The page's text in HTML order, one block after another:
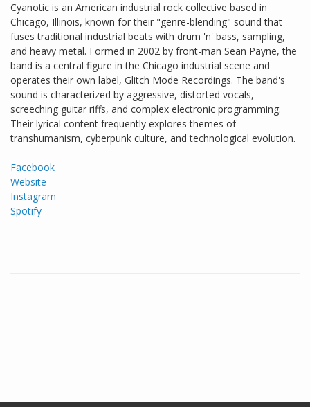
Cyanotic is an American industrial rock collective based in
Chicago, Illinois, known for their "genre-blending" sound that
fuses traditional industrial beats with drum 'n' bass, sampling,
and heavy metal. Formed in 2002 by front-man Sean Payne, the
band is a central figure in the Chicago industrial scene and
operates their own label, Glitch Mode Recordings. The band's
sound is characterized by aggressive, distorted vocals,
screeching guitar riffs, and complex electronic programming.
Their lyrical content frequently explores themes of
transhumanism, cyberpunk culture, and technological evolution.
Facebook
Website
Instagram
Spotify